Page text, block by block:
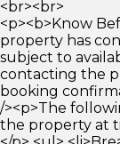
<br><br>
<p><b>Know
property has
subject to
contacting the
booking
/><p>The
the property at